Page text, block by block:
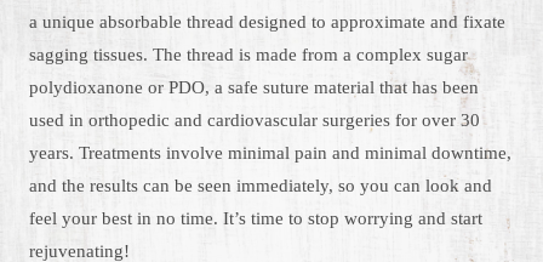
a unique absorbable thread designed to approximate and fixate
sagging tissues. The thread is made from a complex sugar
polydioxanone or PDO, a safe suture material that has been
used in orthopedic and cardiovascular surgeries for over 30
years. Treatments involve minimal pain and minimal downtime,
and the results can be seen immediately, so you can look and
feel your best in no time. It’s time to stop worrying and start
rejuvenating!